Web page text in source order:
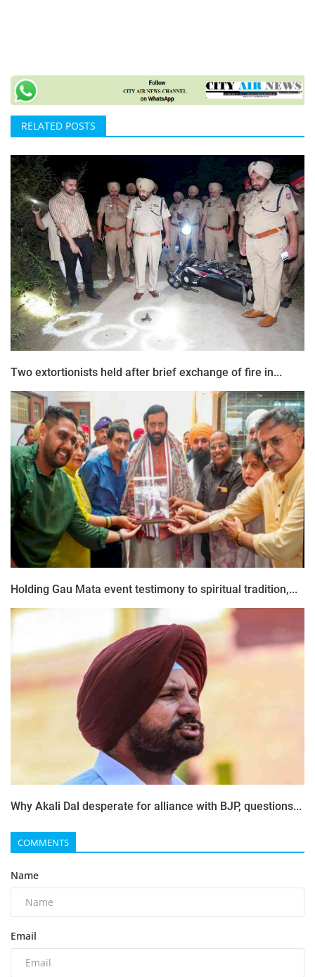
RELATED POSTS
Two extortionists held after brief exchange of fire in...
Holding Gau Mata event testimony to spiritual tradition,...
Why Akali Dal desperate for alliance with BJP, questions...
COMMENTS
Name
Email